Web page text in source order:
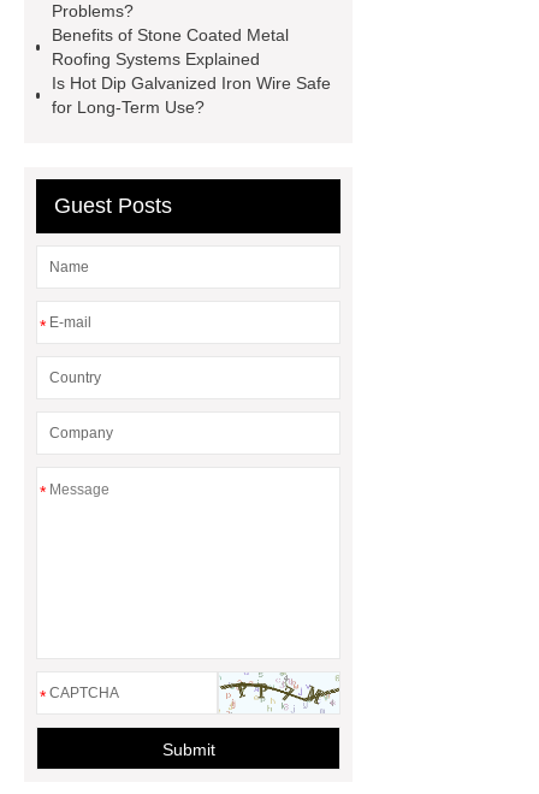
Monoplace Hyperbaric Chamber
How Commercial Chocolate Molds
Impact Product Shelf Life and
rotary maize header
Problems?
Benefits of Stone Coated Metal
Roofing Systems Explained
Is Hot Dip Galvanized Iron Wire Safe
for Long-Term Use?
Guest Posts
*
*
*
Submit